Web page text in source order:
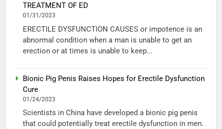
TREATMENT OF ED
01/31/2023
ERECTILE DYSFUNCTION CAUSES or impotence is an
abnormal condition when a man is unable to get an
erection or at times is unable to keep...
Bionic Pig Penis Raises Hopes for Erectile Dysfunction
Cure
01/24/2023
Scientists in China have developed a bionic pig penis
that could potentially treat erectile dysfunction in men.